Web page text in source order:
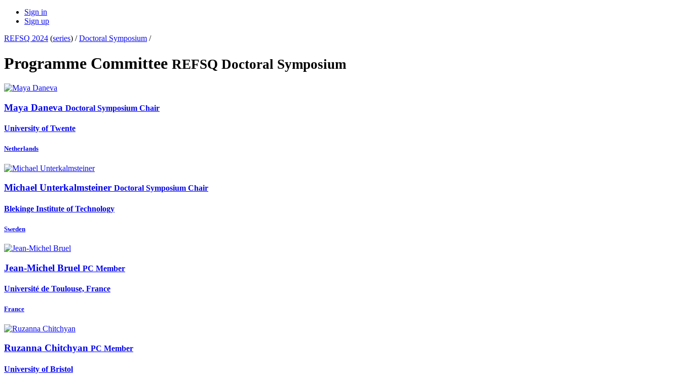
Sign in
Sign up
REFSQ 2024 (series) /Doctoral Symposium /
Programme Committee REFSQ Doctoral Symposium
Maya Daneva Doctoral Symposium Chair
University of Twente
Netherlands
Michael Unterkalmsteiner Doctoral Symposium Chair
Blekinge Institute of Technology
Sweden
Jean-Michel Bruel PC Member
Université de Toulouse, France
France
Ruzanna Chitchyan PC Member
University of Bristol